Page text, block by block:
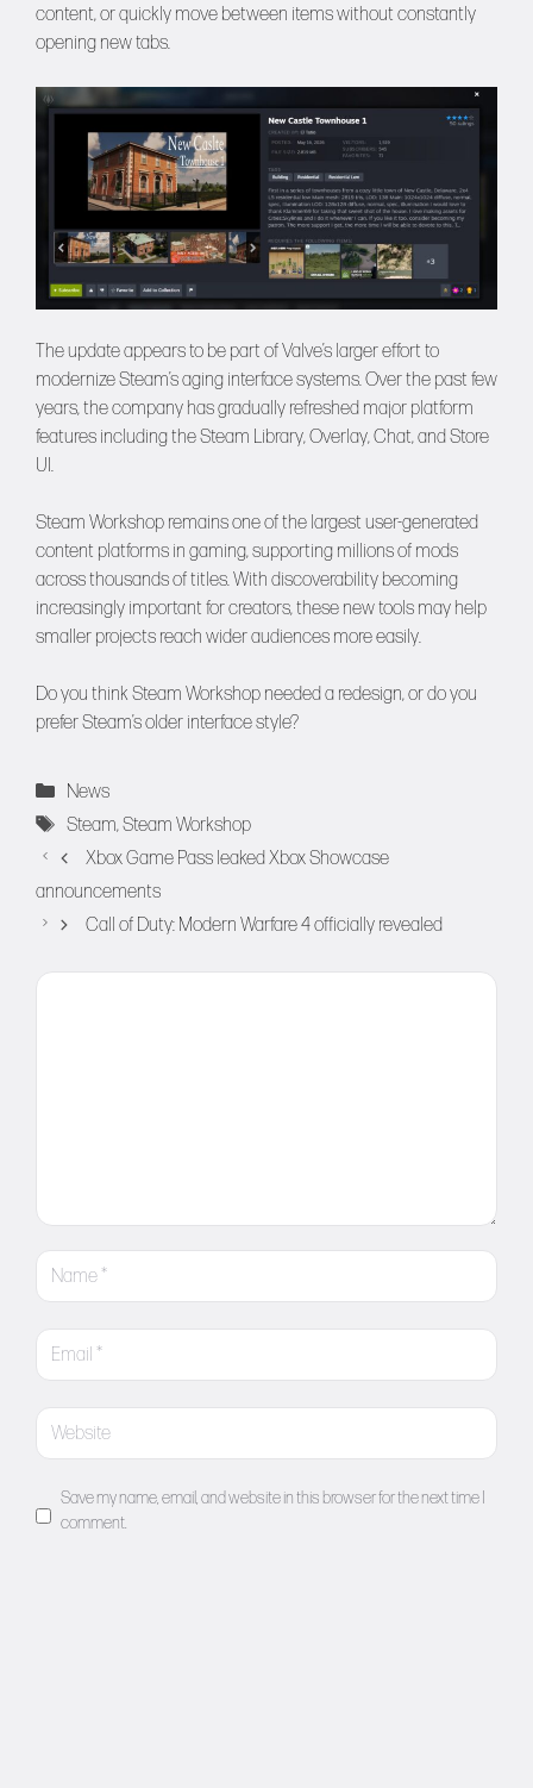
content, or quickly move between items without constantly
opening new tabs.
The update appears to be part of Valve’s larger effort to
modernize Steam’s aging interface systems. Over the past few
years, the company has gradually refreshed major platform
features including the Steam Library, Overlay, Chat, and Store
UI.
Steam Workshop remains one of the largest user-generated
content platforms in gaming, supporting millions of mods
across thousands of titles. With discoverability becoming
increasingly important for creators, these new tools may help
smaller projects reach wider audiences more easily.
Do you think Steam Workshop needed a redesign, or do you
prefer Steam’s older interface style?
Categories
News
Tags
Steam,Steam Workshop
Xbox Game Pass leaked Xbox Showcase
announcements
Call of Duty: Modern Warfare 4 officially revealed
Comment
Name
Email
Website
Save my name, email, and website in this browser for the next time I
comment.